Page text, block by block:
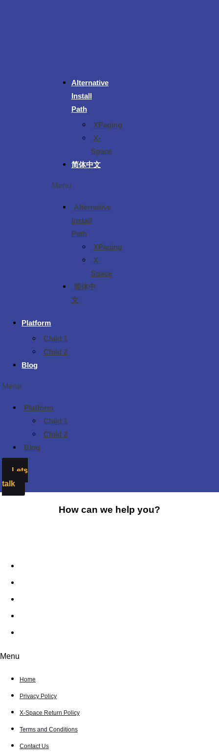
Alternative
Install
Path
XPaging
X-
Space
简体中文
Menu
Alternative
Install
Path
XPaging
X-
Space
简体中
文
Platform
Child 1
Child 2
Blog
Menu
Platform
Child 1
Child 2
Blog
Lets
talk
How can we help you?
Menu
Home
Privacy Policy
X-Space Return Policy
Terms and Conditions
Contact Us